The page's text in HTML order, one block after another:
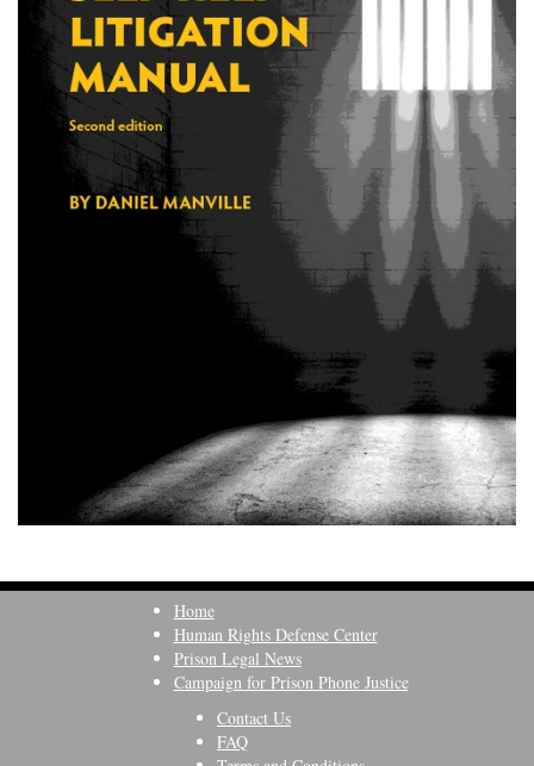
Home
Human Rights Defense Center
Prison Legal News
Campaign for Prison Phone Justice
Contact Us
FAQ